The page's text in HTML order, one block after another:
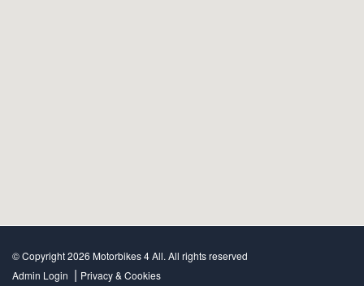
© Copyright 2026 Motorbikes 4 All. All rights reserved
Admin Login | Privacy & Cookies